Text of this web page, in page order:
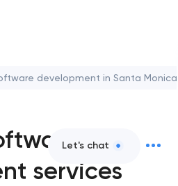
Let's chat
development in Santa Monica
services